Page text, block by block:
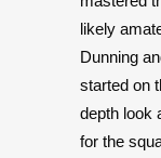
likely
Dunning
started on
depth look
for the